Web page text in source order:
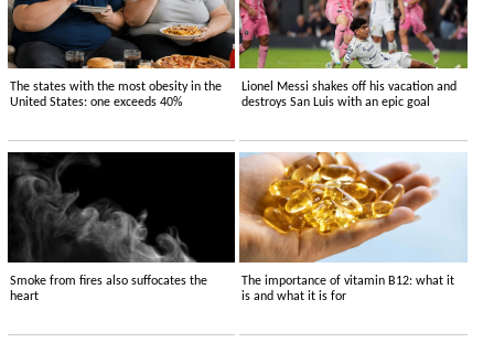
The states with the most obesity in the
United States: one exceeds 40%
Lionel Messi shakes off his vacation and
destroys San Luis with an epic goal
Smoke from fires also suffocates the
heart
The importance of vitamin B12: what it
is and what it is for